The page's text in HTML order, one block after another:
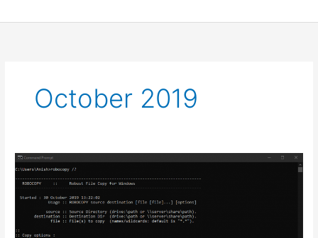
October 2019